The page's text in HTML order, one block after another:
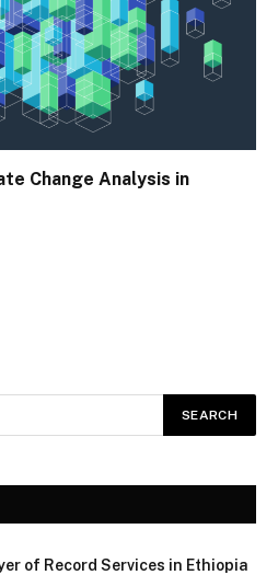
Change Analysis in
of Record Services in Ethiopia